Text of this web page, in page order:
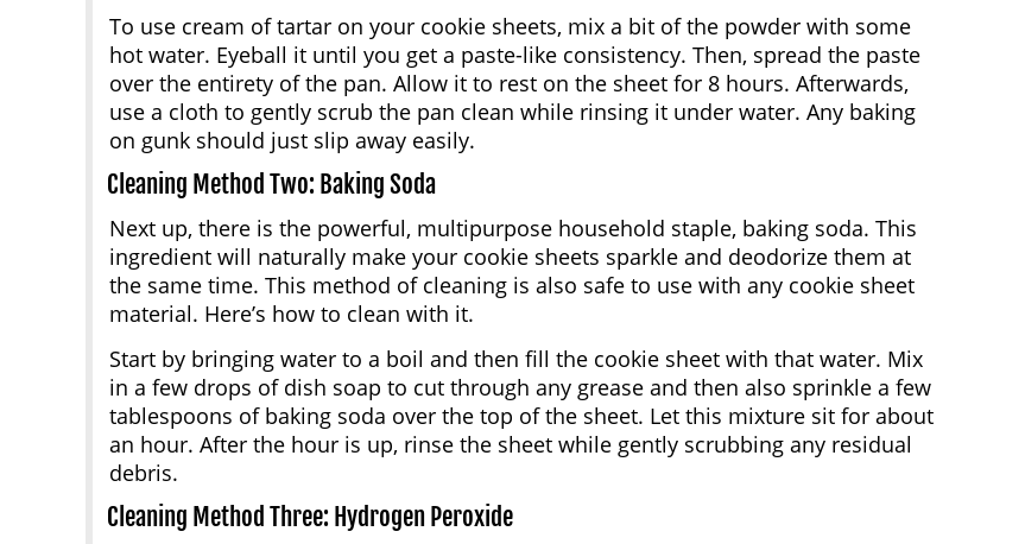
To use cream of tartar on your cookie sheets, mix a bit of the powder with some
hot water. Eyeball it until you get a paste-like consistency. Then, spread the paste
over the entirety of the pan. Allow it to rest on the sheet for 8 hours. Afterwards,
use a cloth to gently scrub the pan clean while rinsing it under water. Any baking
on gunk should just slip away easily.
Cleaning Method Two: Baking Soda
Next up, there is the powerful, multipurpose household staple, baking soda. This
ingredient will naturally make your cookie sheets sparkle and deodorize them at
the same time. This method of cleaning is also safe to use with any cookie sheet
material. Here’s how to clean with it.
Start by bringing water to a boil and then fill the cookie sheet with that water. Mix
in a few drops of dish soap to cut through any grease and then also sprinkle a few
tablespoons of baking soda over the top of the sheet. Let this mixture sit for about
an hour. After the hour is up, rinse the sheet while gently scrubbing any residual
debris.
Cleaning Method Three: Hydrogen Peroxide